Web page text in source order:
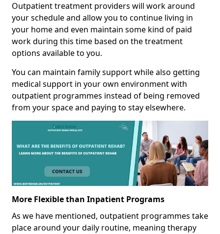
Outpatient treatment providers will work around
your schedule and allow you to continue living in
your home and even maintain some kind of paid
work during this time based on the treatment
options available to you.
You can maintain family support while also getting
medical support in your own environment with
outpatient programmes instead of being removed
from your space and paying to stay elsewhere.
More Flexible than Inpatient Programs
As we have mentioned, outpatient programmes take
place around your daily routine, meaning therapy